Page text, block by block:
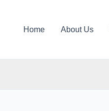
Home About Us